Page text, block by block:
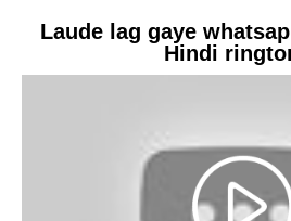
Laude lag gaye
Hindi